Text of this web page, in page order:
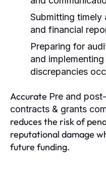
Submitting timely
and financial
Preparing for
and
discrepancies
Accurate Pre and
contracts & grants
reduces the risk of
reputational damage
future funding.